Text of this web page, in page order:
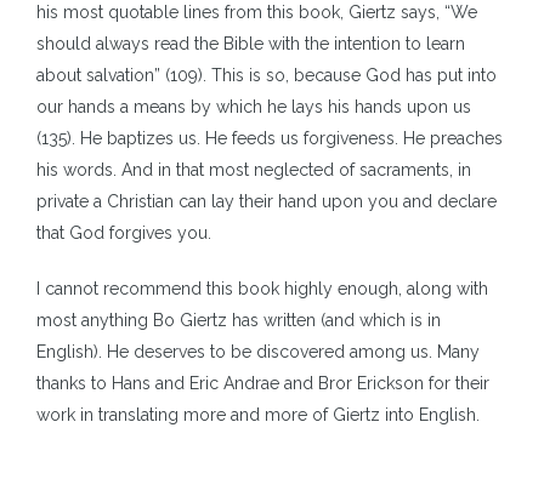
his most quotable lines from this book, Giertz says, “We
should always read the Bible with the intention to learn
about salvation” (109). This is so, because God has put into
our hands a means by which he lays his hands upon us
(135). He baptizes us. He feeds us forgiveness. He preaches
his words. And in that most neglected of sacraments, in
private a Christian can lay their hand upon you and declare
that God forgives you.
I cannot recommend this book highly enough, along with
most anything Bo Giertz has written (and which is in
English). He deserves to be discovered among us. Many
thanks to Hans and Eric Andrae and Bror Erickson for their
work in translating more and more of Giertz into English.